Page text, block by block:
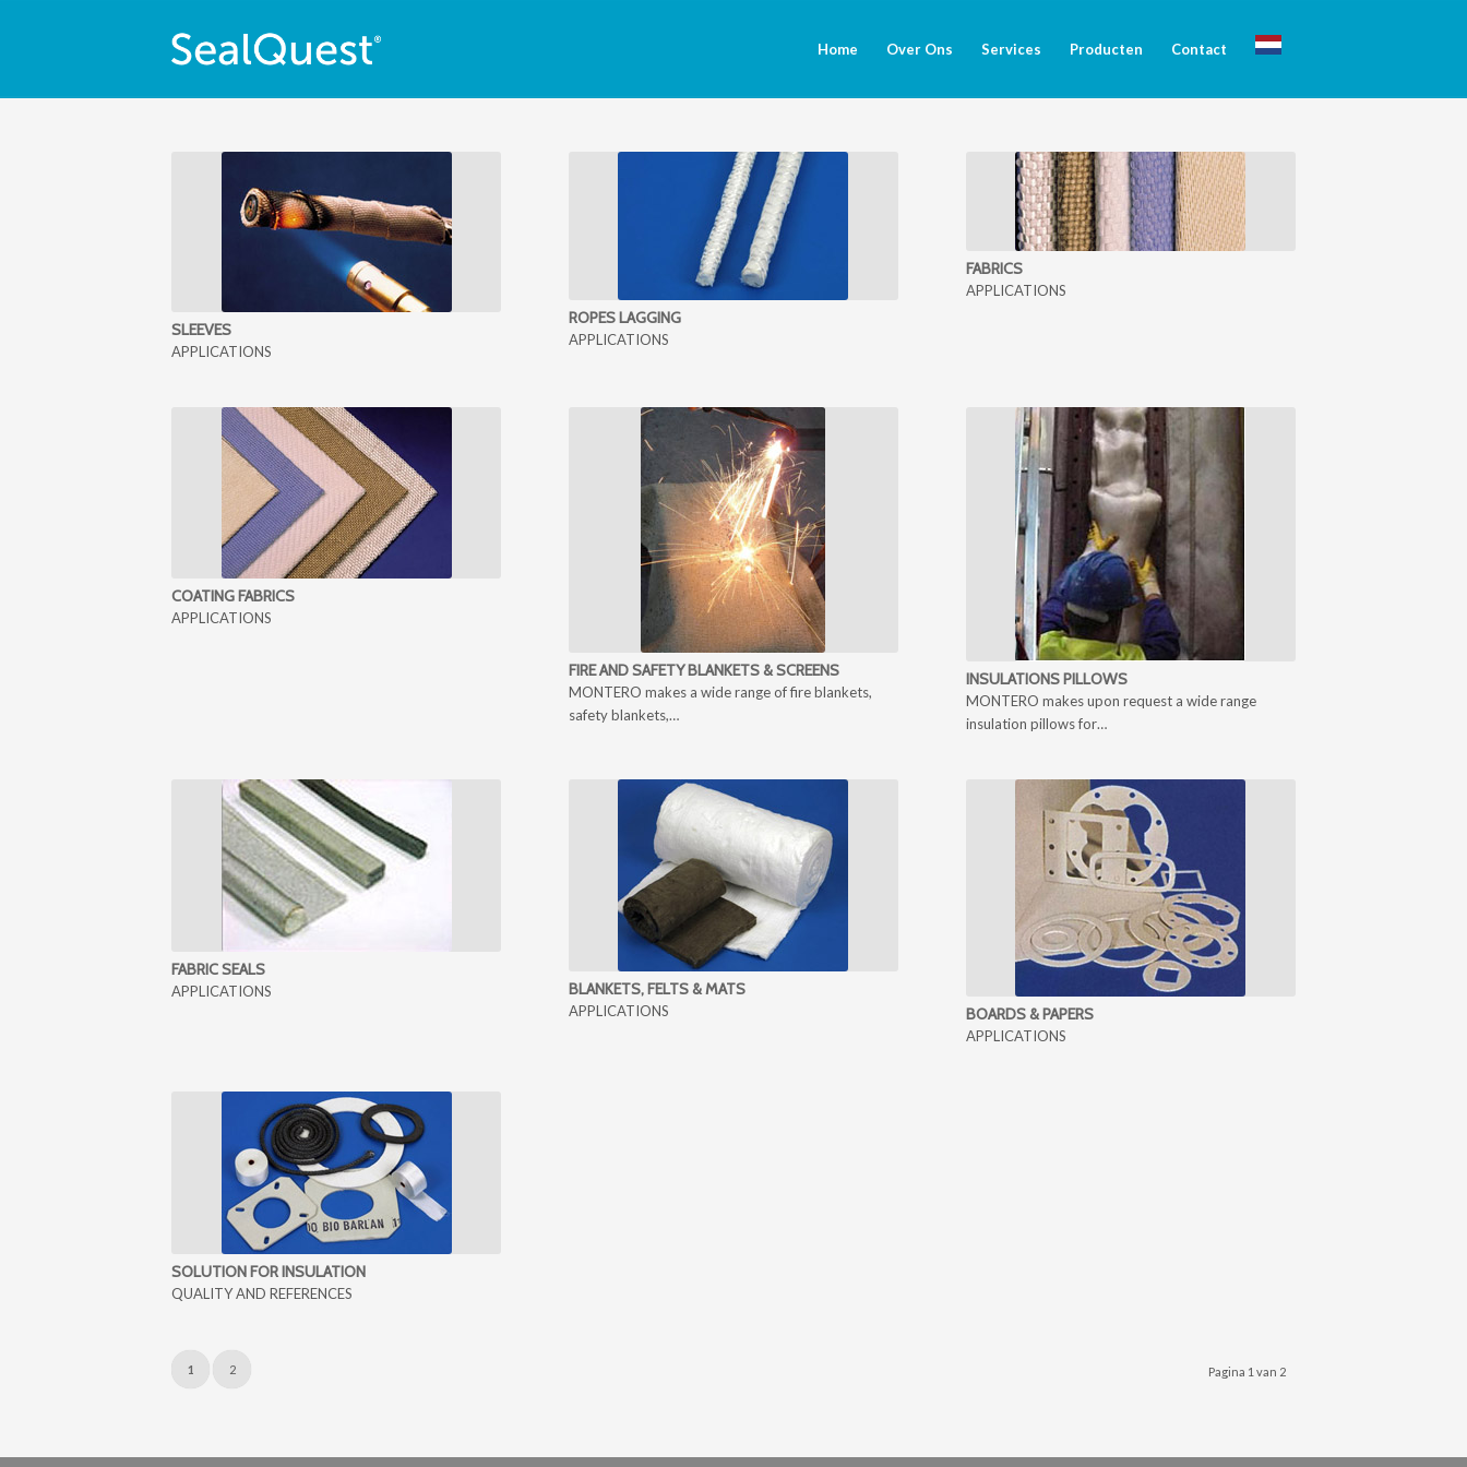
Home Over Ons Services Producten Contact
SLEEVES
APPLICATIONS
ROPES LAGGING
APPLICATIONS
FABRICS
APPLICATIONS
COATING FABRICS
APPLICATIONS
FIRE AND SAFETY BLANKETS & SCREENS
MONTERO makes a wide range of fire blankets,
safety blankets,…
INSULATIONS PILLOWS
MONTERO makes upon request a wide range
insulation pillows for…
FABRIC SEALS
APPLICATIONS BLANKETS, FELTS & MATS
APPLICATIONS BOARDS & PAPERS
APPLICATIONS
SOLUTION FOR INSULATION
QUALITY AND REFERENCES
Pagina 1 van 2
1 2